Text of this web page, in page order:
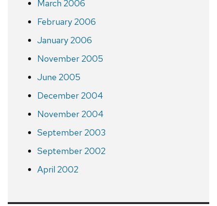
March 2006
February 2006
January 2006
November 2005
June 2005
December 2004
November 2004
September 2003
September 2002
April 2002